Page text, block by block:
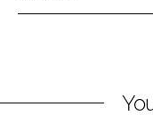
n
k
n
e